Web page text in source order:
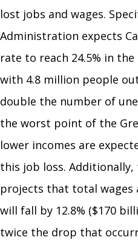
lost jobs and wages.
Administration expects
rate to reach 24.5% in
with 4.8 million people
double the number of
the worst point of the
lower incomes are
this job loss.
projects that total wages
will fall by 12.8% ($170
twice the drop that